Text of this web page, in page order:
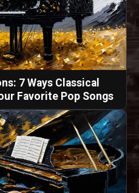
7 Ways Classical
Favorite Pop Songs